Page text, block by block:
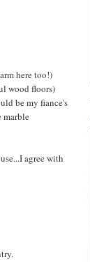
here too!)
wood floors)
be my fiance's
marble
agree with